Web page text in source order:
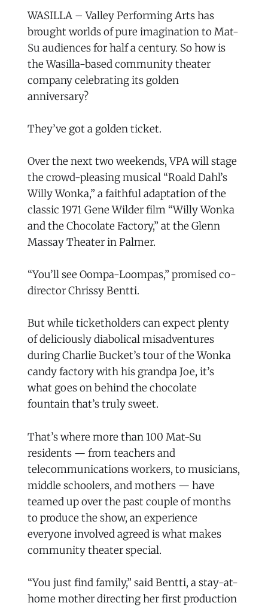
WASILLA – Valley Performing Arts has
brought worlds of pure imagination to Mat-
Su audiences for half a century. So how is
the Wasilla-based community theater
company celebrating its golden
anniversary?
They’ve got a golden ticket.
Over the next two weekends, VPA will stage
the crowd-pleasing musical “Roald Dahl’s
Willy Wonka,” a faithful adaptation of the
classic 1971 Gene Wilder film “Willy Wonka
and the Chocolate Factory,” at the Glenn
Massay Theater in Palmer.
“You’ll see Oompa-Loompas,” promised co-
director Chrissy Bentti.
But while ticketholders can expect plenty
of deliciously diabolical misadventures
during Charlie Bucket’s tour of the Wonka
candy factory with his grandpa Joe, it’s
what goes on behind the chocolate
fountain that’s truly sweet.
That’s where more than 100 Mat-Su
residents — from teachers and
telecommunications workers, to musicians,
middle schoolers, and mothers — have
teamed up over the past couple of months
to produce the show, an experience
everyone involved agreed is what makes
community theater special.
“You just find family,” said Bentti, a stay-at-
home mother directing her first production